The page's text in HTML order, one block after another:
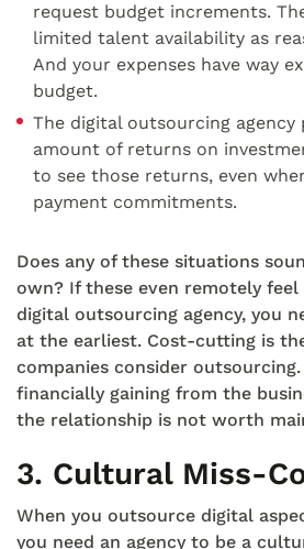
request budget increments.
limited talent availability as
And your expenses have way
budget.
The digital outsourcing agency
amount of returns on
to see those returns, even
payment commitments.
Does any of these situations
own? If these even remotely
digital outsourcing agency, you
at the earliest. Cost-cutting is
companies consider
financially gaining from the
the relationship is not worth
3. Cultural Miss-
When you outsource digital
you need an agency to be a